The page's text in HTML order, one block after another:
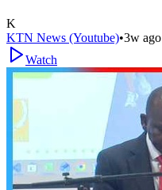
K
KTN News (Youtube)•3w ago
Watch